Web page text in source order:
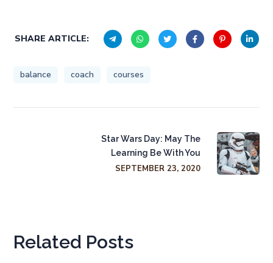
SHARE ARTICLE:
balance coach courses
Star Wars Day: May The
Learning Be With You
SEPTEMBER 23, 2020
Related Posts